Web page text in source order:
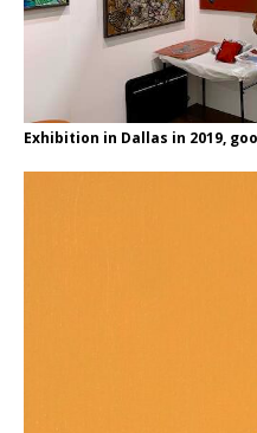
Exhibition in Dallas in 2019,